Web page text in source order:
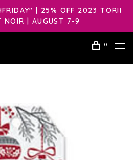
| 25% OFF 2023 TORII
NOIR | AUGUST 7-9
0